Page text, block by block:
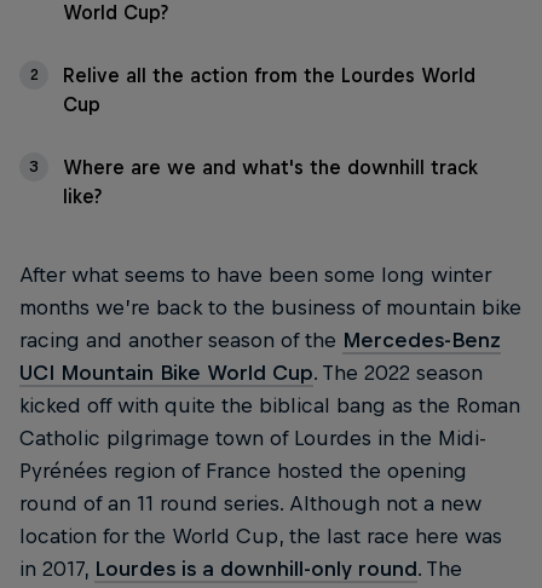
World Cup?
2
Relive all the action from the Lourdes World
Cup
3
Where are we and what's the downhill track
like?
After what seems to have been some long winter
months we’re back to the business of mountain bike
racing and another season of the Mercedes-Benz
UCI Mountain Bike World Cup. The 2022 season
kicked off with quite the biblical bang as the Roman
Catholic pilgrimage town of Lourdes in the Midi-
Pyrénées region of France hosted the opening
round of an 11 round series. Although not a new
location for the World Cup, the last race here was
in 2017, Lourdes is a downhill-only round. The